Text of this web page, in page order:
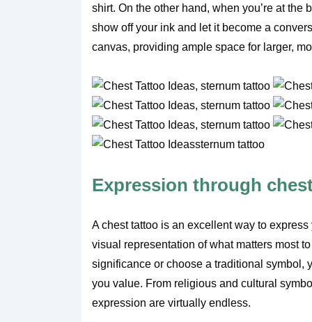
shirt. On the other hand, when you’re at
show off your ink and let it become a
canvas, providing ample space for larger,
Expression through
A chest tattoo is an excellent way to
visual representation of what matters most
significance or choose a traditional symbol,
you value. From religious and cultural
expression are virtually endless.